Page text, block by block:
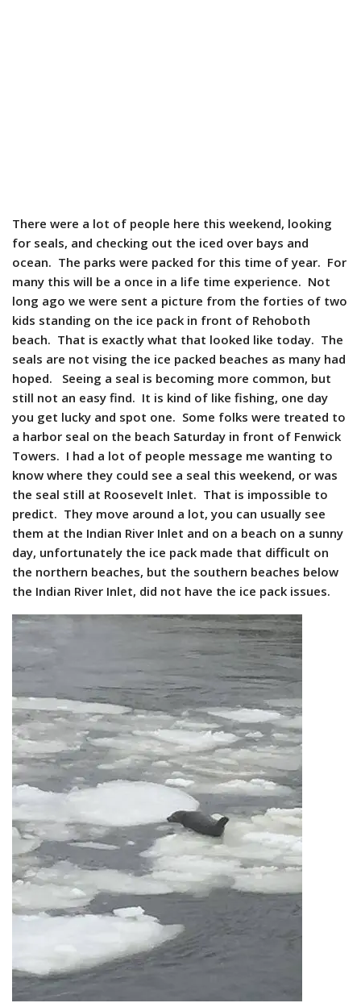
There were a lot of people here this weekend, looking
for seals, and checking out the iced over bays and
ocean. The parks were packed for this time of year. For
many this will be a once in a life time experience. Not
long ago we were sent a picture from the forties of two
kids standing on the ice pack in front of Rehoboth
beach. That is exactly what that looked like today. The
seals are not vising the ice packed beaches as many had
hoped. Seeing a seal is becoming more common, but
still not an easy find. It is kind of like fishing, one day
you get lucky and spot one. Some folks were treated to
a harbor seal on the beach Saturday in front of Fenwick
Towers. I had a lot of people message me wanting to
know where they could see a seal this weekend, or was
the seal still at Roosevelt Inlet. That is impossible to
predict. They move around a lot, you can usually see
them at the Indian River Inlet and on a beach on a sunny
day, unfortunately the ice pack made that difficult on
the northern beaches, but the southern beaches below
the Indian River Inlet, did not have the ice pack issues.